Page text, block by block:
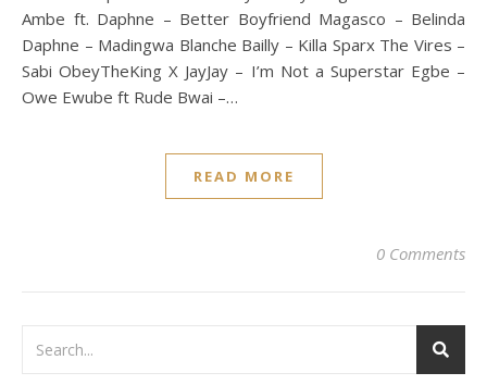
Ambe ft. Daphne – Better Boyfriend Magasco – Belinda
Daphne – Madingwa Blanche Bailly – Killa Sparx The Vires –
Sabi ObeyTheKing X JayJay – I’m Not a Superstar Egbe –
Owe Ewube ft Rude Bwai –…
READ MORE
0 Comments